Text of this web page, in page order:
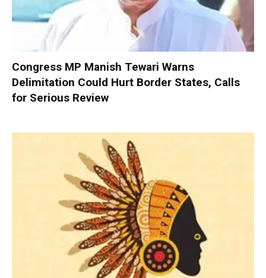
Congress MP Manish Tewari Warns
Delimitation Could Hurt Border States, Calls
for Serious Review